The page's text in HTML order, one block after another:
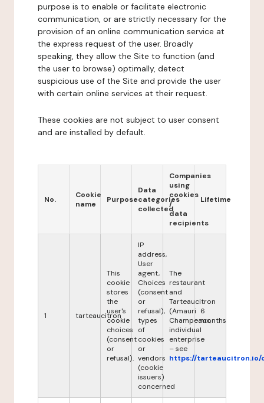
purpose is to enable or facilitate electronic
communication, or are strictly necessary for the
provision of an online communication service at
the express request of the user. Broadly
speaking, they allow the Site to function (and
the user to browse) optimally, detect
suspicious use of the Site and provide the user
with certain online services at their request.
These cookies are not subject to user consent
and are installed by default.
No.
Cookie
name
Purpose
Data
categories
collected
Companies
using
cookies
/
data
recipients
Lifetime
1 tarteaucitron
This
cookie
stores
the
user's
cookie
choices
(consent
or
refusal).
IP
address,
User
agent,
Choices
(consent
or
refusal),
types
of
cookies
or
vendors
(cookie
issuers)
concerned
The
restaurant
and
Tarteaucitron
(Amauri
Champeaux,
individual
enterprise
– see
https://tarteaucitron.io/
6
months